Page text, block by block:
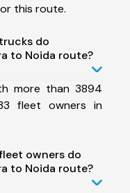
this route.
do
to Noida route?
more than 3894
fleet owners in
owners do
to Noida route?